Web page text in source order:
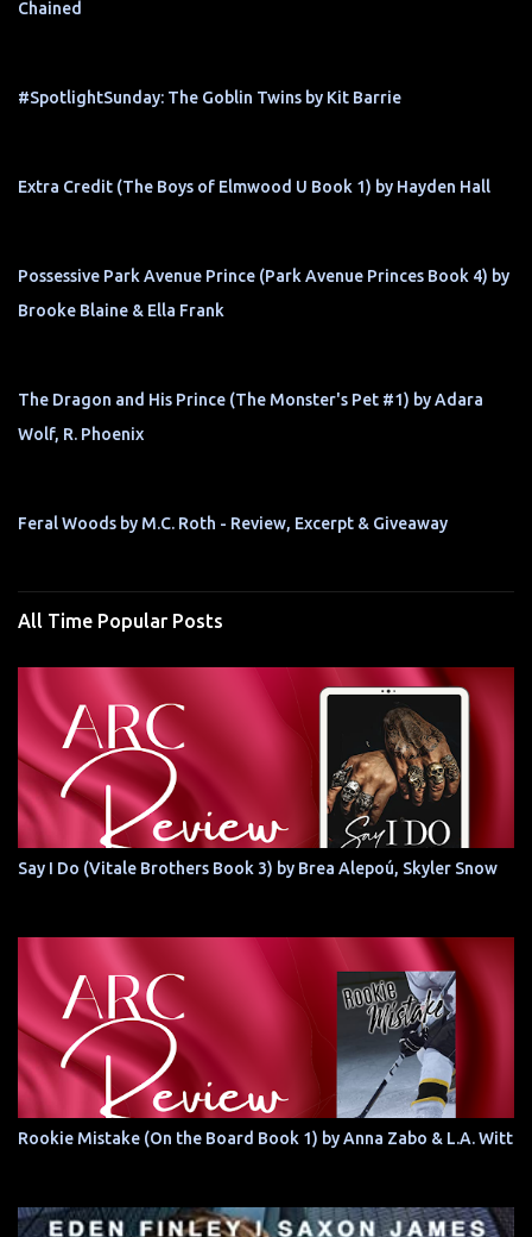
Chained
#SpotlightSunday: The Goblin Twins by Kit Barrie
Extra Credit (The Boys of Elmwood U Book 1) by Hayden Hall
Possessive Park Avenue Prince (Park Avenue Princes Book 4) by
Brooke Blaine & Ella Frank
The Dragon and His Prince (The Monster's Pet #1) by Adara
Wolf, R. Phoenix
Feral Woods by M.C. Roth - Review, Excerpt & Giveaway
All Time Popular Posts
Say I Do (Vitale Brothers Book 3) by Brea Alepoú, Skyler Snow
Rookie Mistake (On the Board Book 1) by Anna Zabo & L.A. Witt